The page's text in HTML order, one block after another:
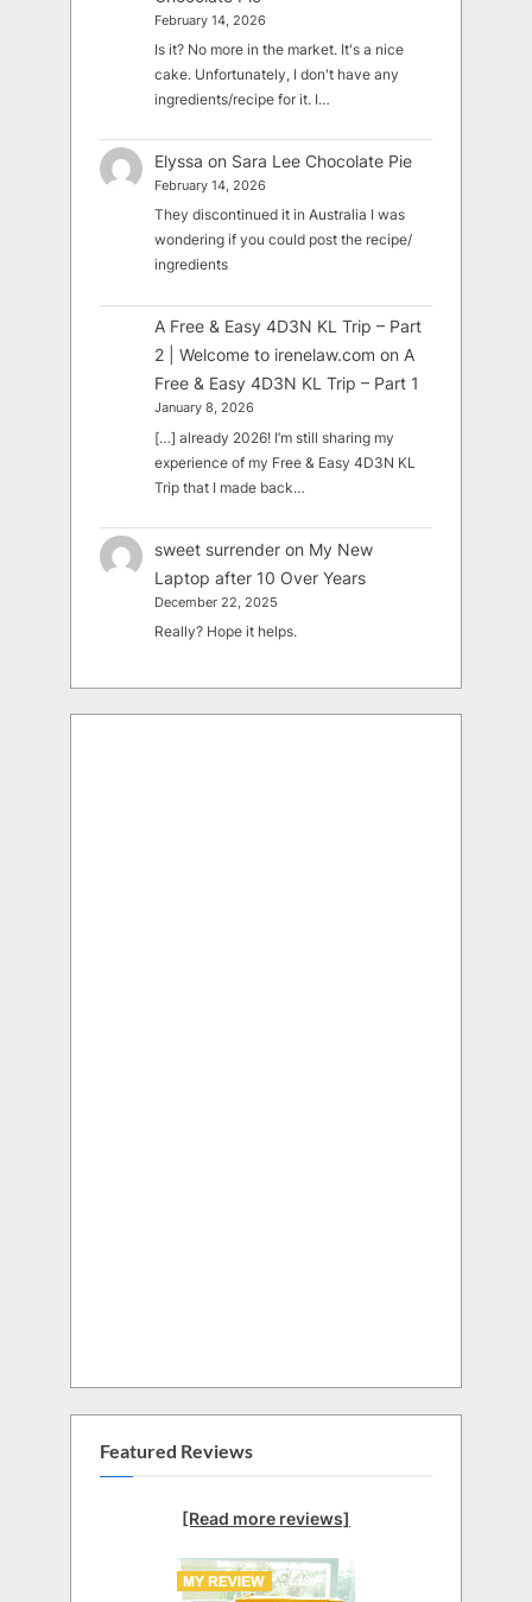
February 14, 2026
Is it? No more in the market. It's a nice
cake. Unfortunately, I don't have any
ingredients/recipe for it. I…
Elyssa on Sara Lee Chocolate Pie
February 14, 2026
They discontinued it in Australia I was
wondering if you could post the recipe/
ingredients
A Free & Easy 4D3N KL Trip – Part
2 | Welcome to irenelaw.com on A
Free & Easy 4D3N KL Trip – Part 1
January 8, 2026
[…] already 2026! I’m still sharing my
experience of my Free & Easy 4D3N KL
Trip that I made back…
sweet surrender on My New
Laptop after 10 Over Years
December 22, 2025
Really? Hope it helps.
Featured Reviews
[Read more reviews]